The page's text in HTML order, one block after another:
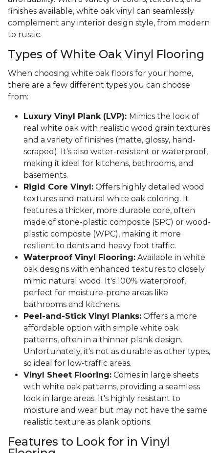
finishes available, white oak vinyl can seamlessly
complement any interior design style, from modern
to rustic.
Types of White Oak Vinyl Flooring
When choosing white oak floors for your home,
there are a few different types you can choose
from:
Luxury Vinyl Plank (LVP): Mimics the look of
real white oak with realistic wood grain textures
and a variety of finishes (matte, glossy, hand-
scraped). It's also water-resistant or waterproof,
making it ideal for kitchens, bathrooms, and
basements.
Rigid Core Vinyl: Offers highly detailed wood
textures and natural white oak coloring. It
features a thicker, more durable core, often
made of stone-plastic composite (SPC) or wood-
plastic composite (WPC), making it more
resilient to dents and heavy foot traffic.
Waterproof Vinyl Flooring: Available in white
oak designs with enhanced textures to closely
mimic natural wood. It's 100% waterproof,
perfect for moisture-prone areas like
bathrooms and kitchens.
Peel-and-Stick Vinyl Planks: Offers a more
affordable option with simple white oak
patterns, often in a thinner plank design.
Unfortunately, it's not as durable as other types,
so ideal for low-traffic areas.
Vinyl Sheet Flooring: Comes in large sheets
with white oak patterns, providing a seamless
look in large areas. It's highly resistant to
moisture and wear but may not have the same
realistic texture as plank options.
Features to Look for in Vinyl